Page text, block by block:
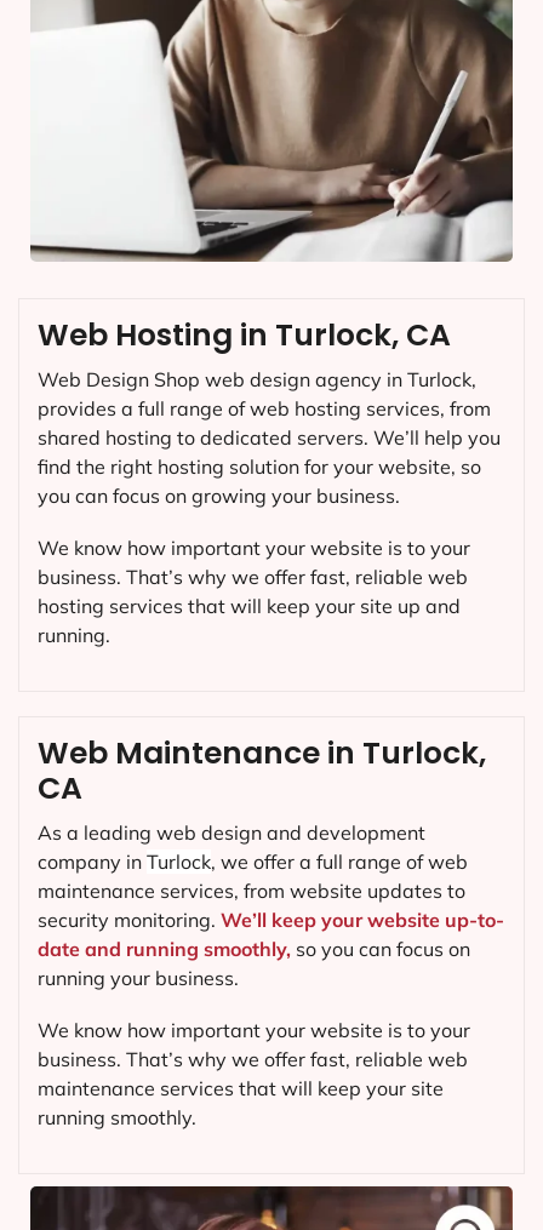
Web Maintenance in Turlock,
CA
As a leading web design and development
company in Turlock, we offer a full range of web
maintenance services, from website updates to
security monitoring. We’ll keep your website up-to-
date and running smoothly, so you can focus on
running your business.
We know how important your website is to your
business. That’s why we offer fast, reliable web
maintenance services that will keep your site
running smoothly.
Web Hosting in Turlock, CA
Web Design Shop web design agency in Turlock,
provides a full range of web hosting services, from
shared hosting to dedicated servers. We’ll help you
find the right hosting solution for your website, so
you can focus on growing your business.
We know how important your website is to your
business. That’s why we offer fast, reliable web
hosting services that will keep your site up and
running.